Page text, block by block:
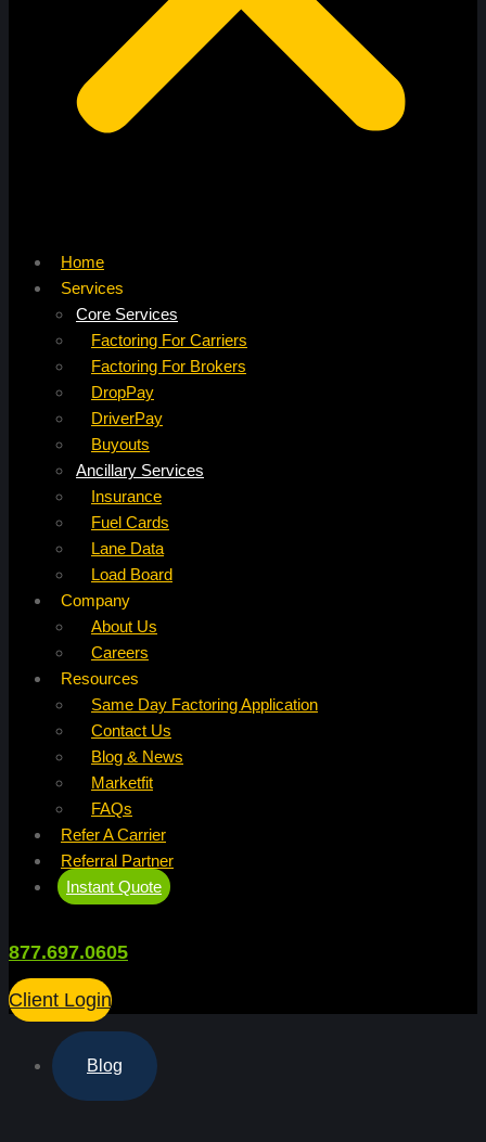
Home
Services
Core Services
Factoring For Carriers
Factoring For Brokers
DropPay
DriverPay
Buyouts
Ancillary Services
Insurance
Fuel Cards
Lane Data
Load Board
Company
About Us
Careers
Resources
Same Day Factoring Application
Contact Us
Blog & News
Marketfit
FAQs
Refer A Carrier
Referral Partner
Instant Quote
877.697.0605
Client Login
Blog